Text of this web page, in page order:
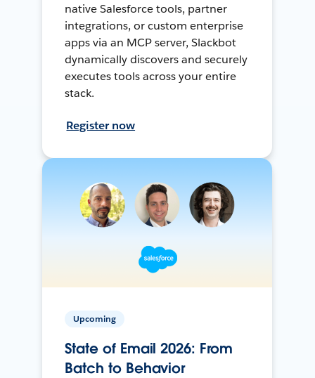
native Salesforce tools, partner
integrations, or custom enterprise
apps via an MCP server, Slackbot
dynamically discovers and securely
executes tools across your entire
stack.
Register now
Upcoming
State of Email 2026: From
Batch to Behavior